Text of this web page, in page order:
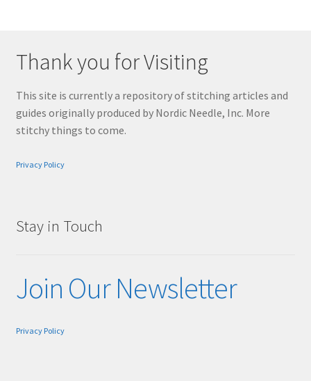
Thank you for Visiting
This site is currently a repository of stitching articles and
guides originally produced by Nordic Needle, Inc. More
stitchy things to come.
Privacy Policy
Stay in Touch
Join Our Newsletter
Privacy Policy